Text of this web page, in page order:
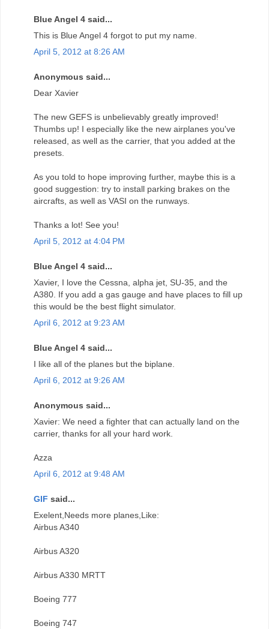
Blue Angel 4 said...
This is Blue Angel 4 forgot to put my name.
April 5, 2012 at 8:26 AM
Anonymous said...
Dear Xavier
The new GEFS is unbelievably greatly improved!
Thumbs up! I especially like the new airplanes you've
released, as well as the carrier, that you added at the
presets.
As you told to hope improving further, maybe this is a
good suggestion: try to install parking brakes on the
aircrafts, as well as VASI on the runways.
Thanks a lot! See you!
April 5, 2012 at 4:04 PM
Blue Angel 4 said...
Xavier, I love the Cessna, alpha jet, SU-35, and the
A380. If you add a gas gauge and have places to fill up
this would be the best flight simulator.
April 6, 2012 at 9:23 AM
Blue Angel 4 said...
I like all of the planes but the biplane.
April 6, 2012 at 9:26 AM
Anonymous said...
Xavier: We need a fighter that can actually land on the
carrier, thanks for all your hard work.
Azza
April 6, 2012 at 9:48 AM
GIF said...
Exelent,Needs more planes,Like:
Airbus A340
Airbus A320
Airbus A330 MRTT
Boeing 777
Boeing 747